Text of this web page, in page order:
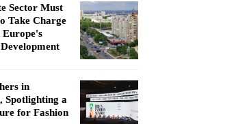
Sector Must
Take Charge
Europe's
in
Spotlighting a
for Fashion